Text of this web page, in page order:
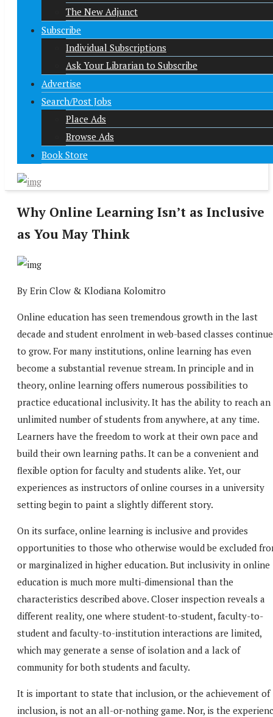
The New Adjunct
Subscribe
Individual Subscriptions
Ask Your Librarian to Subscribe
Advertise
Search/Post Jobs
Place Ads
Browse Ads
Book Store
Why Online Learning Isn’t as Inclusive
as You May Think
By Erin Clow & Klodiana Kolomitro
Online education has seen tremendous growth in the last
decade and student enrolment in web-based classes continue
to grow. For many institutions, online learning has even
become a substantial revenue stream. In principle and in
theory, online learning offers numerous possibilities to
practice educational inclusivity. It has the ability to reach an
unlimited number of students from anywhere, at any time.
Learners have the freedom to work at their own pace and
build their own learning paths. It can be a convenient and
flexible option for faculty and students alike. Yet, our
experiences as instructors of online courses in a university
setting begin to paint a slightly different story.
On its surface, online learning is inclusive and provides
opportunities to those who otherwise would be excluded
or marginalized in higher education. But inclusivity in online
education is much more multi-dimensional than the
characteristics described above. Closer inspection reveals a
different reality, one where student-to-student, faculty-to-
student and faculty-to-institution interactions are limited,
which may generate a sense of isolation and a lack of
community for both students and faculty.
It is important to state that inclusion, or the achievement of
inclusion, is not an all-or-nothing game. Nor, is the